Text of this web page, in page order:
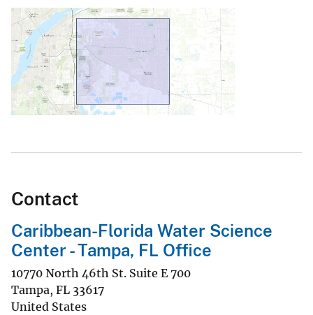
Contact
Caribbean-Florida Water Science
Center - Tampa, FL Office
10770 North 46th St. Suite E 700
Tampa, FL 33617
United States